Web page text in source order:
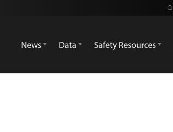
News
Data Safety Resources